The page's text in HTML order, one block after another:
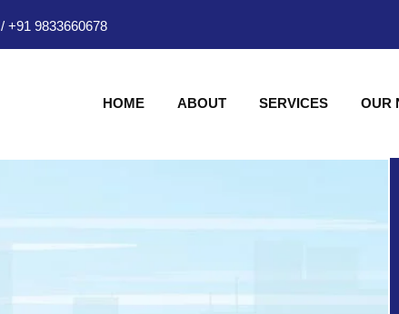
/ +91 9833660678
HOME ABOUT SERVICES OUR